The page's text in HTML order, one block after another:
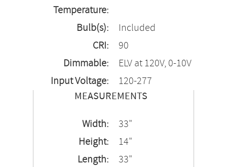
Temperature:
Bulb(s):
Included
CRI:
90
Dimmable:
ELV at 120V, 0-10V
Input Voltage:
120-277
MEASUREMENTS
Width:
33"
Height:
14"
Length:
33"